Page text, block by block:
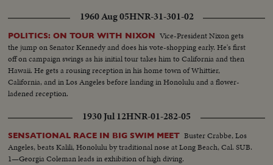
1960 Aug 05HNR-31-301-02
POLITICS: ON TOUR WITH NIXON Vice-President Nixon gets
the jump on Senator Kennedy and does his vote-shopping early. He's first
off on campaign swings as his initial tour takes him to California and then
Hawaii. He gets a rousing reception in his home town of Whittier,
California, and in Los Angeles before landing in Honolulu and a flower-
ladened reception.
1930 Jul 12HNR-01-282-05
SENSATIONAL RACE IN BIG SWIM MEET Buster Crabbe, Los
Angeles, beats Kalili, Honolulu by traditional nose at Long Beach, Cal. SUB.
1—Georgia Coleman leads in exhibition of high diving.